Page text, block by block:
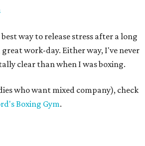
way to release stress after a long
work-day. Either way, I've never
clear than when I was boxing.
who want mixed company), check
Boxing Gym.